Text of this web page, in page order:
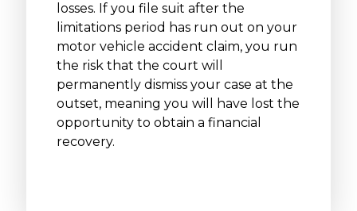
losses. If you file suit after the
limitations period has run out on your
motor vehicle accident claim, you run
the risk that the court will
permanently dismiss your case at the
outset, meaning you will have lost the
opportunity to obtain a financial
recovery.